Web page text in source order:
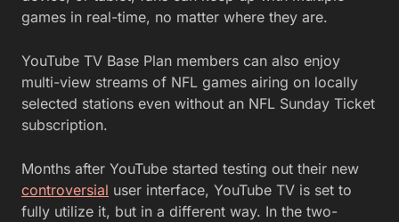
games in real-time, no matter where they are.
YouTube TV Base Plan members can also enjoy
multi-view streams of NFL games airing on locally
selected stations even without an NFL Sunday Ticket
subscription.
Months after YouTube started testing out their new
controversial user interface, YouTube TV is set to
fully utilize it, but in a different way. In the two-